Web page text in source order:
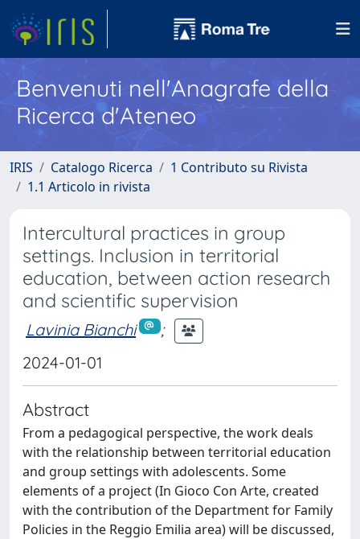
Benvenuti nell'Anagrafe della
Ricerca d'Ateneo
IRIS Catalogo Ricerca
1 Contributo su Rivista
1.1 Articolo in rivista
Intercultural practices in group
settings. Inclusion in territorial
education, between action research
and scientific supervision
Lavinia Bianchi
;
2024-01-01
Abstract
From a pedagogical perspective, the work deals
with the relationship between territorial education
and group settings with adolescents. Some
elements of a project (In Gioco Con Arte, created
with the contribution of the Department for Family
Policies in the Reggio Emilia area) will be discussed,